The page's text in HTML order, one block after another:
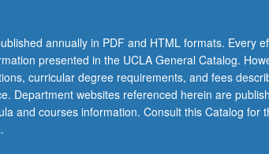
annually in PDF and HTML formats. Every
presented in the UCLA General Catalog.
curricular degree requirements, and fees
Department websites referenced herein are
and courses information. Consult this Catalog for